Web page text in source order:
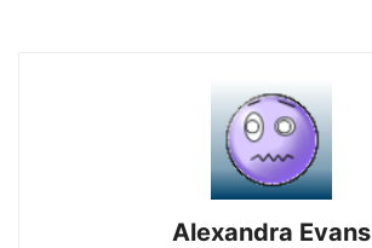
Alexandra Evans